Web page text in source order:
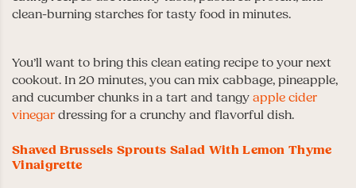
You’ll want to bring this clean eating recipe to your next
cookout. In 20 minutes, you can mix cabbage, pineapple,
and cucumber chunks in a tart and tangy apple cider
vinegar dressing for a crunchy and flavorful dish.
Shaved Brussels Sprouts Salad With Lemon Thyme
Vinaigrette